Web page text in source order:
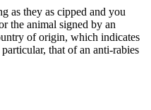
as they as cipped and you
the animal signed by an
of origin, which indicates
that of an anti-rabies